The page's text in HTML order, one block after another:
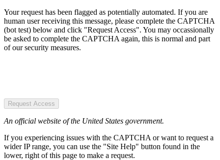
Your request has been flagged as potentially automated. If you are
human user receiving this message, please complete the CAPTCHA
(bot test) below and click "Request Access". You may occassionally
be asked to complete the CAPTCHA again, this is normal and part
of our security measures.
Request Access
An official website of the United States government.
If you experiencing issues with the CAPTCHA or want to request a
wider IP range, you can use the "Site Help" button found in the
lower, right of this page to make a request.